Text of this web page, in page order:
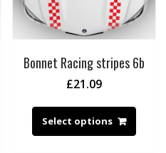
Bonnet Racing stripes 6b
£21.09
Select options